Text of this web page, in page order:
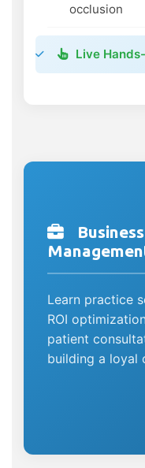
occlusion
Live
Learn practice
ROI
patient
building a loyal